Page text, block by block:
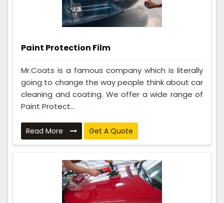
Paint Protection Film
Mr.Coats is a famous company which is literally
going to change the way people think about car
cleaning and coating. We offer a wide range of
Paint Protect...
Read More Get A Quote